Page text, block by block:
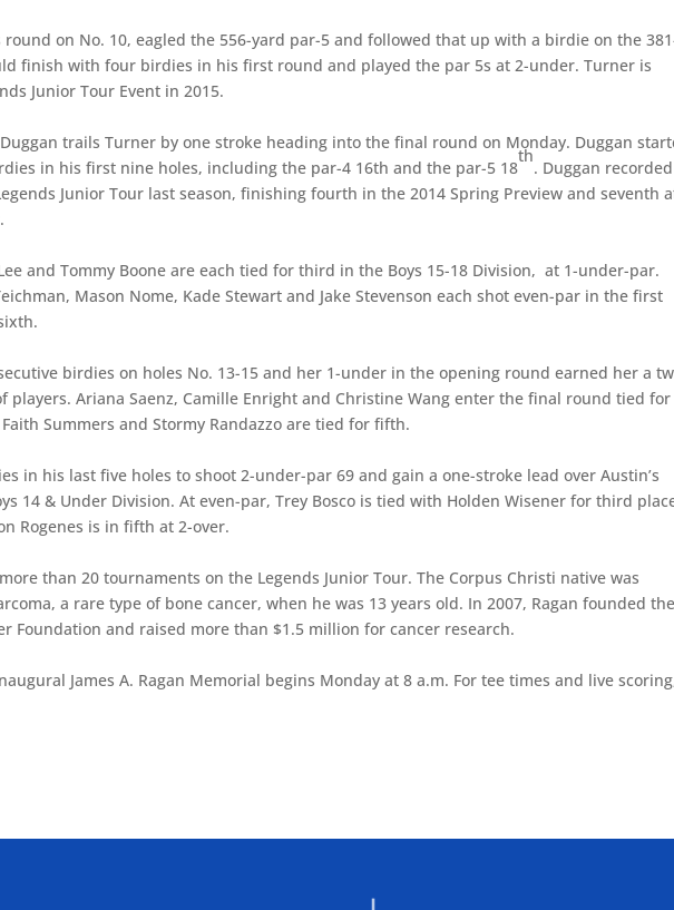
on No. 10, eagled the 556-yard par-5 and followed that up with a birdie on the
finish with four birdies in his first round and played the par 5s at 2-under. Turner is
Junior Tour Event in 2015.
Duggan trails Turner by one stroke heading into the final round on Monday. Duggan
in his first nine holes, including the par-4 16th and the par-5 18
th
. Duggan
Junior Tour last season, finishing fourth in the 2014 Spring Preview and seventh
and Tommy Boone are each tied for third in the Boys 15-18 Division, at 1-under-par.
Mason Nome, Kade Stewart and Jake Stevenson each shot even-par in the first
birdies on holes No. 13-15 and her 1-under in the opening round earned her a
players. Ariana Saenz, Camille Enright and Christine Wang enter the final round tied for
Summers and Stormy Randazzo are tied for fifth.
in his last five holes to shoot 2-under-par 69 and gain a one-stroke lead over Austin’s
14 & Under Division. At even-par, Trey Bosco is tied with Holden Wisener for third
Rogenes is in fifth at 2-over.
than 20 tournaments on the Legends Junior Tour. The Corpus Christi native was
a rare type of bone cancer, when he was 13 years old. In 2007, Ragan founded the
Foundation and raised more than $1.5 million for cancer research.
James A. Ragan Memorial begins Monday at 8 a.m. For tee times and live